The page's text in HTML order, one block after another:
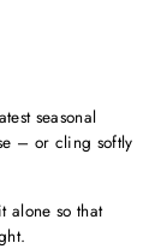
seasonal
– or cling softly
alone so that